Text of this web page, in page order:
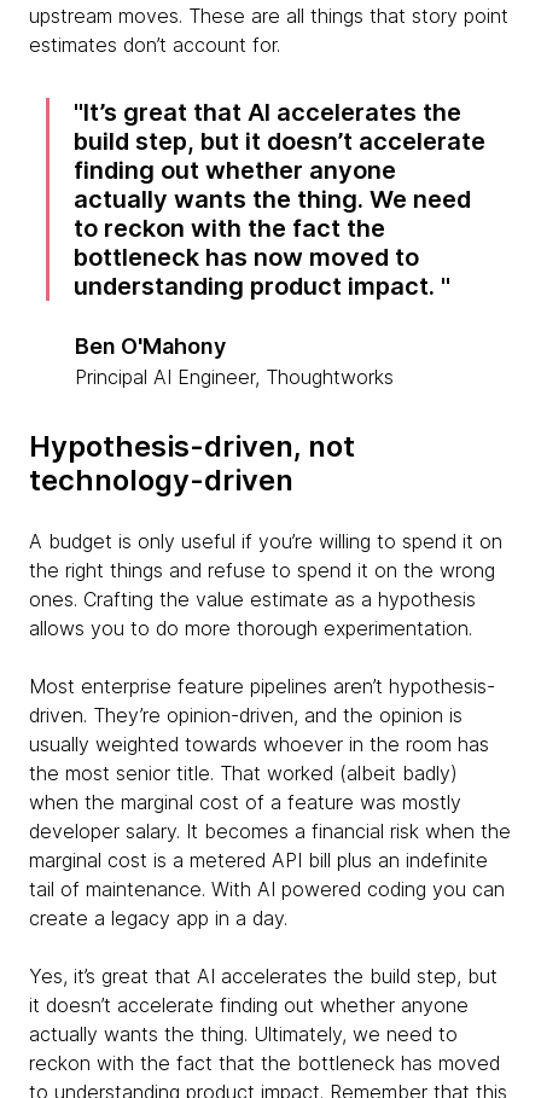
upstream moves. These are all things that story point
estimates don’t account for.
It’s great that AI accelerates the
build step, but it doesn’t accelerate
finding out whether anyone
actually wants the thing. We need
to reckon with the fact the
bottleneck has now moved to
understanding product impact.
Ben O'Mahony
Principal AI Engineer, Thoughtworks
Hypothesis-driven, not
technology-driven
A budget is only useful if you’re willing to spend it on
the right things and refuse to spend it on the wrong
ones. Crafting the value estimate as a hypothesis
allows you to do more thorough experimentation.
Most enterprise feature pipelines aren’t hypothesis-
driven. They’re opinion-driven, and the opinion is
usually weighted towards whoever in the room has
the most senior title. That worked (albeit badly)
when the marginal cost of a feature was mostly
developer salary. It becomes a financial risk when the
marginal cost is a metered API bill plus an indefinite
tail of maintenance. With AI powered coding you can
create a legacy app in a day.
Yes, it’s great that AI accelerates the build step, but
it doesn’t accelerate finding out whether anyone
actually wants the thing. Ultimately, we need to
reckon with the fact that the bottleneck has moved
to understanding product impact. Remember that this